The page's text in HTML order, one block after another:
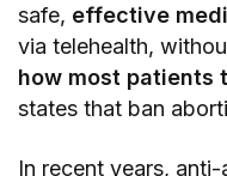
safe, effective
via telehealth,
how most patients
states that ban
In recent years,